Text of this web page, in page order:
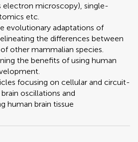
electron microscopy), single-
etc.
evolutionary adaptations of
the differences between
other mammalian species.
the benefits of using human
focusing on cellular and circuit-
oscillations and
human brain tissue